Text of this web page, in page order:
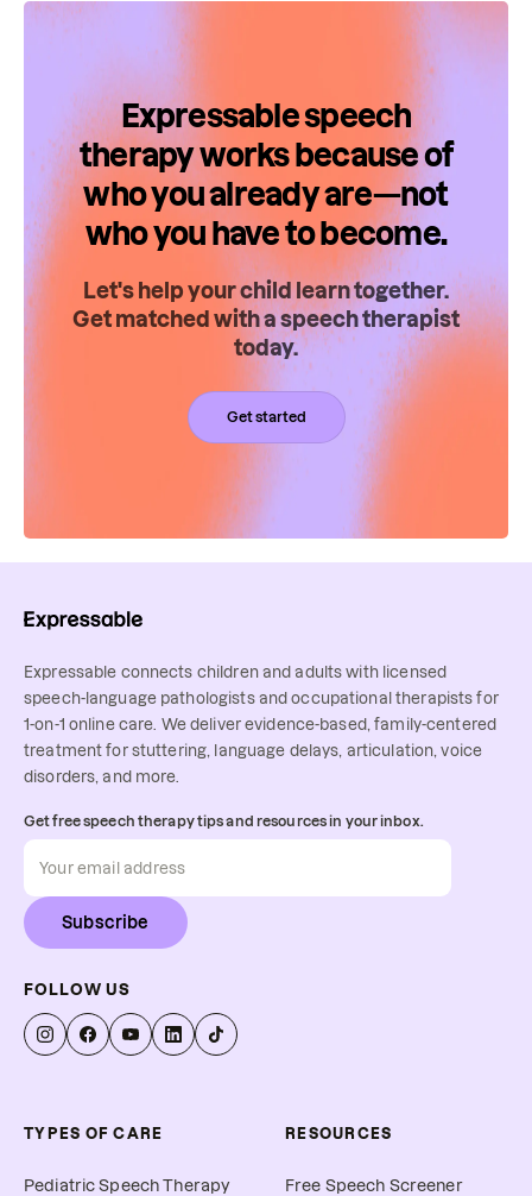
Expressable speech
therapy works because of
who you already are—not
who you have to become.
Let's help your child learn together.
Get matched with a speech therapist
today.
Get started
Expressable connects children and adults with licensed
speech-language pathologists and occupational therapists for
1-on-1 online care. We deliver evidence-based, family-centered
treatment for stuttering, language delays, articulation, voice
disorders, and more.
Get free speech therapy tips and resources in your inbox.
Subscribe
FOLLOW US
TYPES OF CARE
Pediatric Speech Therapy
RESOURCES
Free Speech Screener